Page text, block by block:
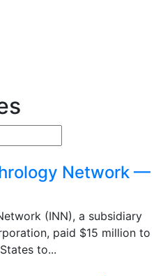
Network —
(INN), a subsidiary
paid $15 million to
to...